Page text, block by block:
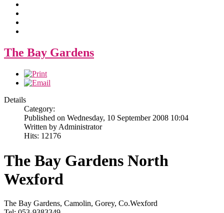
The Bay Gardens
Details
Category:
Published on Wednesday, 10 September 2008 10:04
Written by Administrator
Hits: 12176
The Bay Gardens North
Wexford
The Bay Gardens, Camolin, Gorey, Co.Wexford